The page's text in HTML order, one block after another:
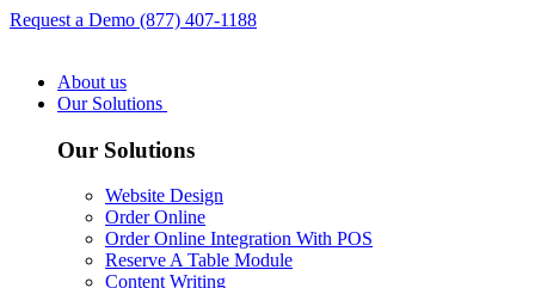
Request a Demo (877) 407-1188
About us
Our Solutions
Our Solutions
Website Design
Order Online
Order Online Integration With POS
Reserve A Table Module
Content Writing